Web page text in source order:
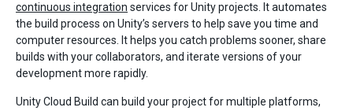
continuous integration services for Unity projects. It automates
the build process on Unity’s servers to help save you time and
computer resources. It helps you catch problems sooner, share
builds with your collaborators, and iterate versions of your
development more rapidly.
Unity Cloud Build can build your project for multiple platforms,